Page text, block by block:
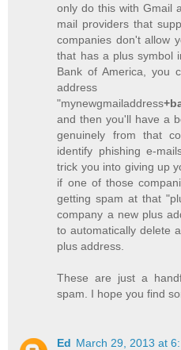
only do this with Gmail
mail providers that
companies don't allow
that has a plus symbol
Bank of America, you
address
"mynewgmailaddress
and then you'll have a
genuinely from that
identify phishing e-
trick you into giving up
if one of those
getting spam at that
company a new plus
to automatically delete
plus address.
These are just a
spam. I hope you find
Ed March 29, 2013 at